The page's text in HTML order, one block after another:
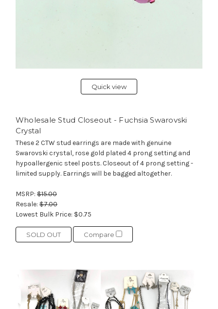
Quick view
Wholesale Stud Closeout - Fuchsia Swarovski
Crystal
These 2 CTW stud earrings are made with genuine
Swarovski crystal, rose gold plated 4 prong setting and
hypoallergenic steel posts. Closeout of 4 prong setting -
limited supply. Earrings will be bagged altogether.
MSRP: $15.00
Resale: $7.00
Lowest Bulk Price: $0.75
SOLD OUT Compare